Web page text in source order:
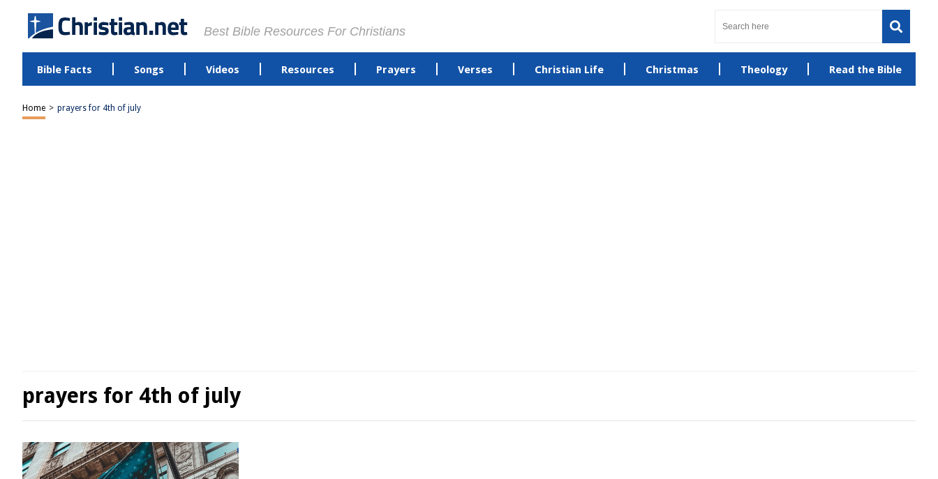
Best Bible Resources For Christians
Bible Facts Songs Videos Resources Prayers Verses Christian Life Christmas Theology Read the Bible
Home > prayers for 4th of july
prayers for 4th of july